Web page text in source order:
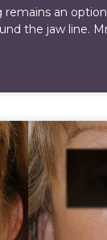
an
the jaw line.